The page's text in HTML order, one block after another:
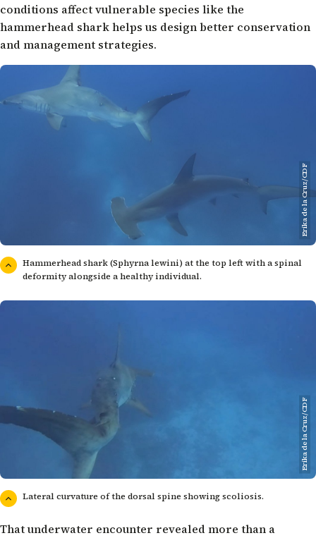
conditions affect vulnerable species like the
hammerhead shark helps us design better conservation
and management strategies.
Erika de la Cruz/CDF
Hammerhead shark (Sphyrna lewini) at the top left with a spinal
deformity alongside a healthy individual.
Erika de la Cruz/CDF
Lateral curvature of the dorsal spine showing scoliosis.
That underwater encounter revealed more than a